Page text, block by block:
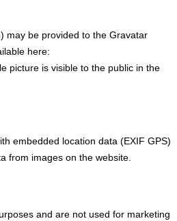
may be provided to the Gravatar
here:
picture is visible to the public in the
embedded location data (EXIF GPS)
from images on the website.
and are not used for marketing